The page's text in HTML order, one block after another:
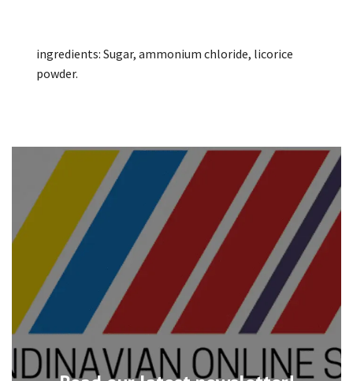
ingredients: Sugar, ammonium chloride, licorice
powder.